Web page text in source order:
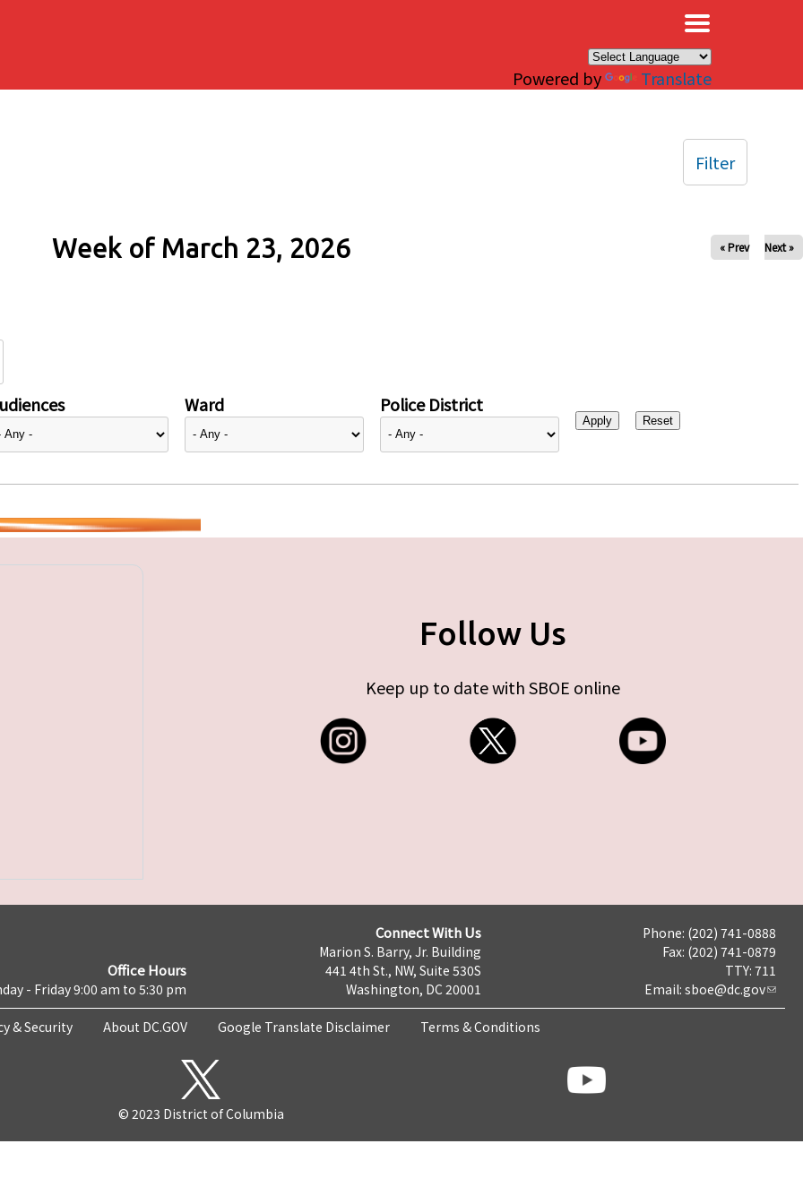
Powered by Translate
Week of March 23, 2026 « Prev Next »
Ward Police District
Filter
Follow Us
Keep up to date with SBOE online
Office Hours
- Friday 9:00 am to 5:30 pm
Connect With Us
Marion S. Barry, Jr. Building
441 4th St., NW, Suite 530S
Washington, DC 20001
Phone: (202) 741-0888
Fax: (202) 741-0879
TTY: 711
Email: sboe@dc.gov
& Security About DC.GOV Google Translate Disclaimer Terms & Conditions
© 2023 District of Columbia